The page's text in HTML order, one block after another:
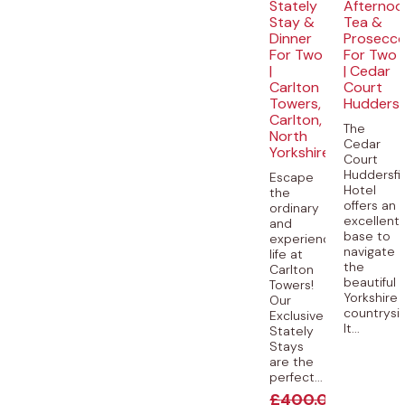
Stately
Stay &
Dinner
For Two
|
Carlton
Towers,
Carlton,
North
Yorkshire
Escape
the
ordinary
and
experience
life at
Carlton
Towers!
Our
Exclusive
Stately
Stays
are the
perfect...
£400.00
Tea &
For Two
| Cedar
Court
The
Cedar
Court
Hotel
offers an
excellent
base to
navigate
the
beautiful
Yorkshire
It...